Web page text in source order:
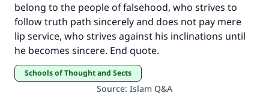
belong to the people of falsehood, who strives to
follow truth path sincerely and does not pay mere
lip service, who strives against his inclinations until
he becomes sincere. End quote.
Schools of Thought and Sects
Source: Islam Q&A
(MUSLIM, 1893)
Support IslamQA